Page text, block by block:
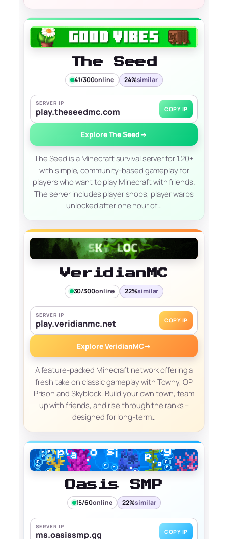
The Seed
41/300online 24%similar
SERVER IP
play.theseedmc.com COPY IP
Explore The Seed→
The Seed is a Minecraft survival server for 1.20+
with simple, community-based gameplay for
players who want to play Minecraft with friends.
The server includes player shops, player warps
unlocked after one hour of…
VeridianMC
30/300online 22%similar
SERVER IP
play.veridianmc.net COPY IP
Explore VeridianMC→
A feature-packed Minecraft network offering a
fresh take on classic gameplay with Towny, OP
Prison and Skyblock. Build your own town, team
up with friends, and rise through the ranks –
designed for long-term…
Oasis SMP
15/60online 22%similar
SERVER IP
ms.oasissmp.gg COPY IP